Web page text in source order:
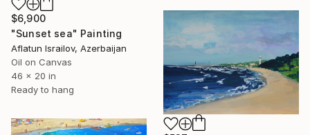
$6,900
"Sunset sea" Painting
Aflatun Israilov, Azerbaijan
Oil on Canvas
46 x 20 in
Ready to hang